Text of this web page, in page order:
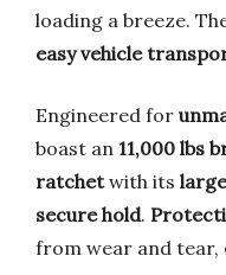
loading a breeze.
easy vehicle
Engineered for
boast an 11,000 lbs
ratchetwith its
secure hold.
from wear and tear,